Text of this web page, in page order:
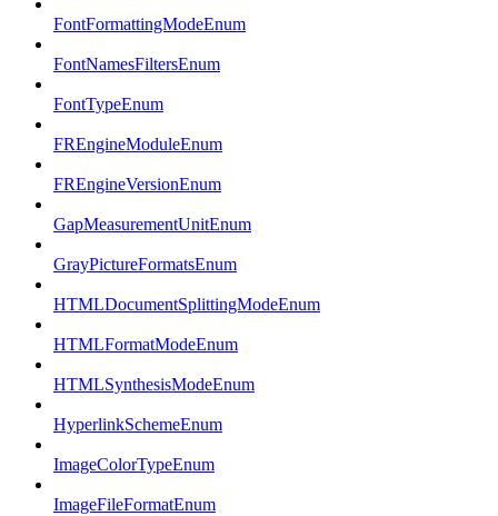
FontFormattingModeEnum
FontNamesFiltersEnum
FontTypeEnum
FREngineModuleEnum
FREngineVersionEnum
GapMeasurementUnitEnum
GrayPictureFormatsEnum
HTMLDocumentSplittingModeEnum
HTMLFormatModeEnum
HTMLSynthesisModeEnum
HyperlinkSchemeEnum
ImageColorTypeEnum
ImageFileFormatEnum